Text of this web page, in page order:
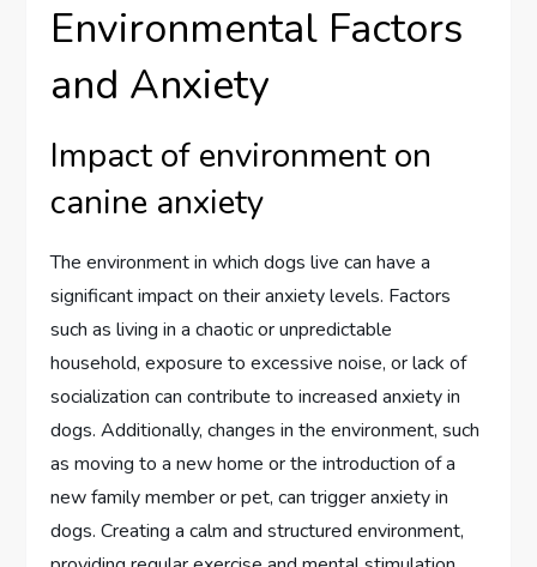
Environmental Factors
and Anxiety
Impact of environment on
canine anxiety
The environment in which dogs live can have a
significant impact on their anxiety levels. Factors
such as living in a chaotic or unpredictable
household, exposure to excessive noise, or lack of
socialization can contribute to increased anxiety in
dogs. Additionally, changes in the environment, such
as moving to a new home or the introduction of a
new family member or pet, can trigger anxiety in
dogs. Creating a calm and structured environment,